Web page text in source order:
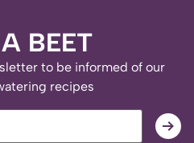
A BEET
to be informed of our
recipes